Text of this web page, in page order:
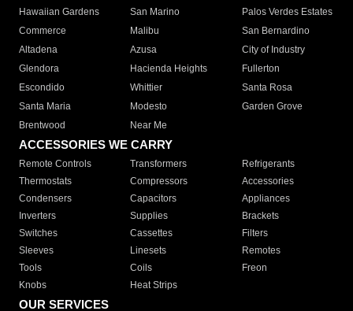
Hawaiian Gardens
San Marino
Palos Verdes Estates
Commerce
Malibu
San Bernardino
Altadena
Azusa
City of Industry
Glendora
Hacienda Heights
Fullerton
Escondido
Whittier
Santa Rosa
Santa Maria
Modesto
Garden Grove
Brentwood
Near Me
ACCESSORIES WE CARRY
Remote Controls Transformers
Refrigerants
Thermostats
Compressors
Accessories
Condensers
Capacitors
Appliances
Inverters
Supplies
Brackets
Switches
Cassettes
Filters
Sleeves
Linesets
Remotes
Tools
Coils
Freon
Knobs
Heat Strips
OUR SERVICES